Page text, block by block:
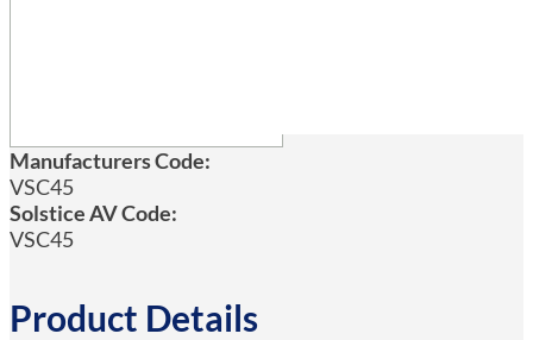
Manufacturers Code:
VSC45
Solstice AV Code:
VSC45
Product Details